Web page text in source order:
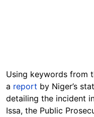
Using keywords from
a report by Niger’s
detailing the incident
Issa, the Public